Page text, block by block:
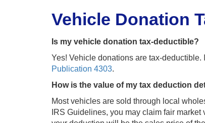
Vehicle Donation
Is my vehicle donation tax-deductible?
Yes! Vehicle donations are tax-
Publication 4303.
How is the value of my tax deduction
Most vehicles are sold through local
IRS Guidelines, you may claim fair